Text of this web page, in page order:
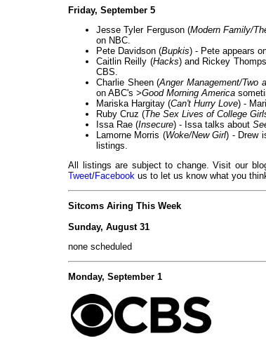
Friday, September 5
Jesse Tyler Ferguson (Modern Family/
on NBC.
Pete Davidson (Bupkis) - Pete appears
Caitlin Reilly (Hacks) and Rickey
CBS.
Charlie Sheen (Anger Management/Two
on ABC's >Good Morning America
Mariska Hargitay (Can't Hurry Love) -
Ruby Cruz (The Sex Lives of College
Issa Rae (Insecure) - Issa talks about
Lamorne Morris (Woke/New Girl) - Drew
listings.
All listings are subject to change. Visit our
Tweet/Facebook us to let us know what you
Sitcoms Airing This Week
Sunday, August 31
none scheduled
Monday, September 1